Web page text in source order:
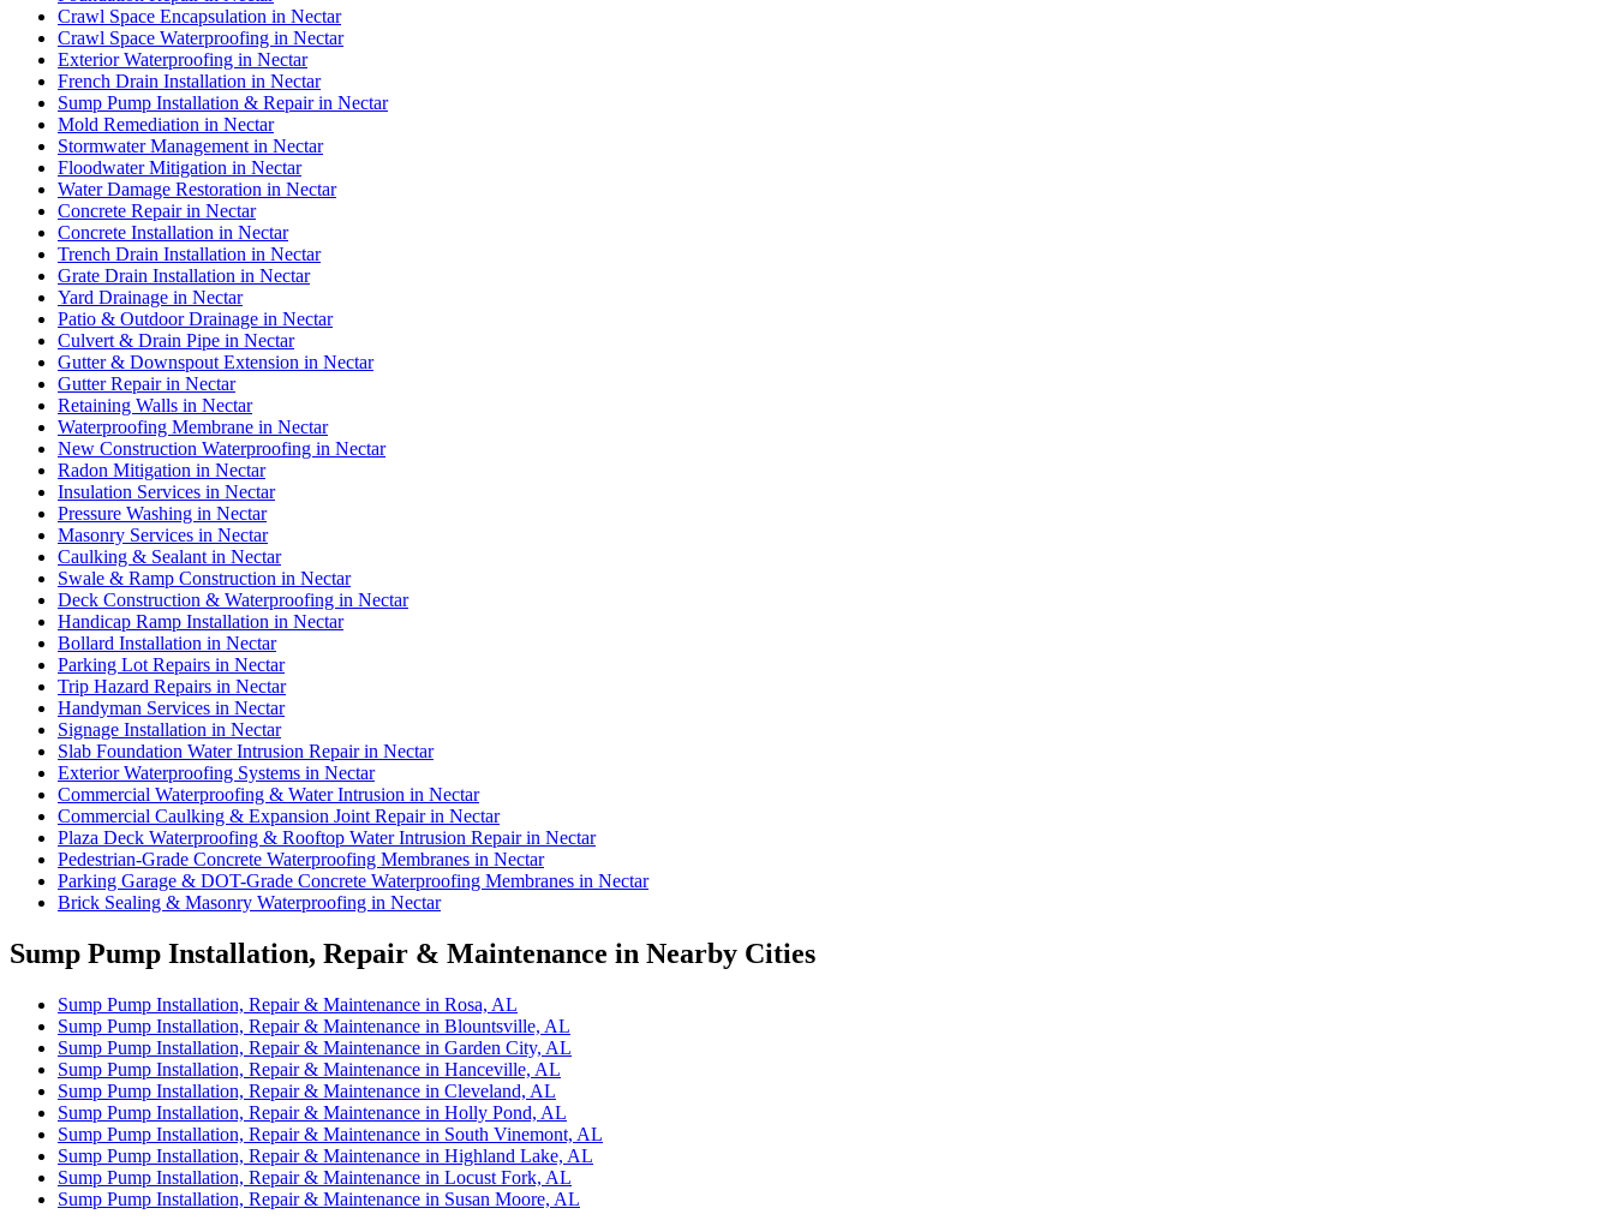
Crawl Space Encapsulation in Nectar
Crawl Space Waterproofing in Nectar
Exterior Waterproofing in Nectar
French Drain Installation in Nectar
Sump Pump Installation & Repair in Nectar
Mold Remediation in Nectar
Stormwater Management in Nectar
Floodwater Mitigation in Nectar
Water Damage Restoration in Nectar
Concrete Repair in Nectar
Concrete Installation in Nectar
Trench Drain Installation in Nectar
Grate Drain Installation in Nectar
Yard Drainage in Nectar
Patio & Outdoor Drainage in Nectar
Culvert & Drain Pipe in Nectar
Gutter & Downspout Extension in Nectar
Gutter Repair in Nectar
Retaining Walls in Nectar
Waterproofing Membrane in Nectar
New Construction Waterproofing in Nectar
Radon Mitigation in Nectar
Insulation Services in Nectar
Pressure Washing in Nectar
Masonry Services in Nectar
Caulking & Sealant in Nectar
Swale & Ramp Construction in Nectar
Deck Construction & Waterproofing in Nectar
Handicap Ramp Installation in Nectar
Bollard Installation in Nectar
Parking Lot Repairs in Nectar
Trip Hazard Repairs in Nectar
Handyman Services in Nectar
Signage Installation in Nectar
Slab Foundation Water Intrusion Repair in Nectar
Exterior Waterproofing Systems in Nectar
Commercial Waterproofing & Water Intrusion in Nectar
Commercial Caulking & Expansion Joint Repair in Nectar
Plaza Deck Waterproofing & Rooftop Water Intrusion Repair in Nectar
Pedestrian-Grade Concrete Waterproofing Membranes in Nectar
Parking Garage & DOT-Grade Concrete Waterproofing Membranes in Nectar
Brick Sealing & Masonry Waterproofing in Nectar
Sump Pump Installation, Repair & Maintenance in Nearby Cities
Sump Pump Installation, Repair & Maintenance in Rosa, AL
Sump Pump Installation, Repair & Maintenance in Blountsville, AL
Sump Pump Installation, Repair & Maintenance in Garden City, AL
Sump Pump Installation, Repair & Maintenance in Hanceville, AL
Sump Pump Installation, Repair & Maintenance in Cleveland, AL
Sump Pump Installation, Repair & Maintenance in Holly Pond, AL
Sump Pump Installation, Repair & Maintenance in South Vinemont, AL
Sump Pump Installation, Repair & Maintenance in Highland Lake, AL
Sump Pump Installation, Repair & Maintenance in Locust Fork, AL
Sump Pump Installation, Repair & Maintenance in Susan Moore, AL